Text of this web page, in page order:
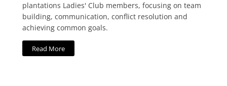
plantations Ladies' Club members, focusing on team
building, communication, conflict resolution and
achieving common goals.
Read More